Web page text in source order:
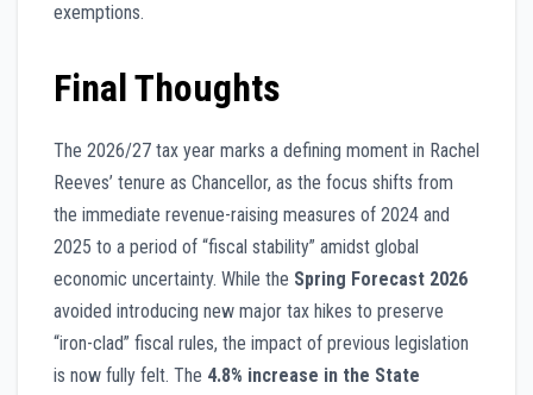
exemptions.
Final Thoughts
The 2026/27 tax year marks a defining moment in Rachel
Reeves’ tenure as Chancellor, as the focus shifts from
the immediate revenue-raising measures of 2024 and
2025 to a period of “fiscal stability” amidst global
economic uncertainty. While the Spring Forecast 2026
avoided introducing new major tax hikes to preserve
“iron-clad” fiscal rules, the impact of previous legislation
is now fully felt. The 4.8% increase in the State